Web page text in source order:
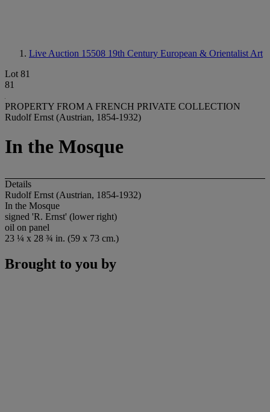
Live Auction 15508 19th Century European & Orientalist Art
Lot 81
81
PROPERTY FROM A FRENCH PRIVATE COLLECTION
Rudolf Ernst (Austrian, 1854-1932)
In the Mosque
Details
Rudolf Ernst (Austrian, 1854-1932)
In the Mosque
signed 'R. Ernst' (lower right)
oil on panel
23 ¼ x 28 ¾ in. (59 x 73 cm.)
Brought to you by